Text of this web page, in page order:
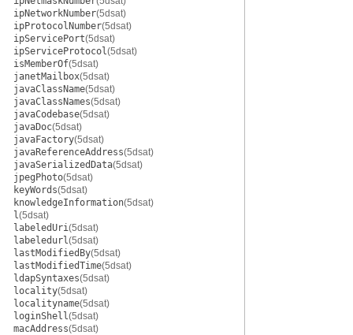
ipNetworkNumber(5dsat)
ipProtocolNumber(5dsat)
ipServicePort(5dsat)
ipServiceProtocol(5dsat)
isMemberOf(5dsat)
janetMailbox(5dsat)
javaClassName(5dsat)
javaClassNames(5dsat)
javaCodebase(5dsat)
javaDoc(5dsat)
javaFactory(5dsat)
javaReferenceAddress(5dsat)
javaSerializedData(5dsat)
jpegPhoto(5dsat)
keyWords(5dsat)
knowledgeInformation(5dsat)
l(5dsat)
labeledUri(5dsat)
labeledurl(5dsat)
lastModifiedBy(5dsat)
lastModifiedTime(5dsat)
ldapSyntaxes(5dsat)
locality(5dsat)
localityname(5dsat)
loginShell(5dsat)
macAddress(5dsat)